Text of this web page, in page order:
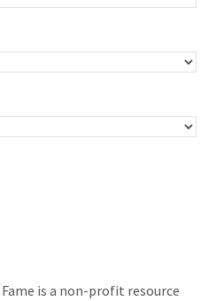
is a non-profit resource